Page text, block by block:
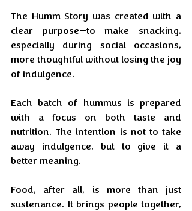
The Humm Story was created with a
clear purpose—to make snacking,
especially during social occasions,
more thoughtful without losing the joy
of indulgence.
Each batch of hummus is prepared
with a focus on both taste and
nutrition. The intention is not to take
away indulgence, but to give it a
better meaning.
Food, after all, is more than just
sustenance. It brings people together,